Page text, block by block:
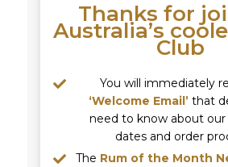
Thanks for
Australia’s
Club
You will immediately
‘Welcome Email’ that
need to know about
dates and order
The Rum of the Month